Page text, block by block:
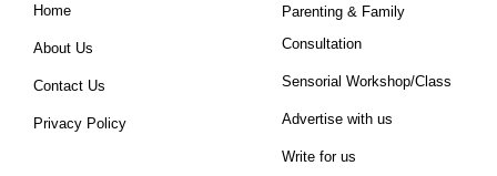
Home
About Us
Contact Us
Privacy Policy
Parenting & Family
Consultation
Sensorial Workshop/Class
Advertise with us
Write for us